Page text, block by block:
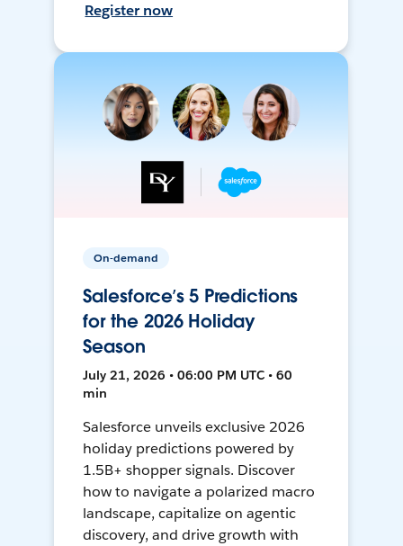
Register now
On-demand
Salesforce’s 5 Predictions
for the 2026 Holiday
Season
July 21, 2026 • 06:00 PM UTC • 60
min
Salesforce unveils exclusive 2026
holiday predictions powered by
1.5B+ shopper signals. Discover
how to navigate a polarized macro
landscape, capitalize on agentic
discovery, and drive growth with